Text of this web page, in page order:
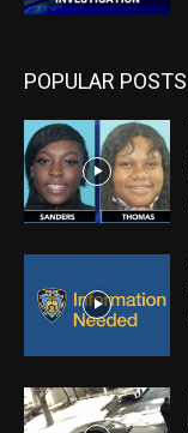
POPULAR POSTS